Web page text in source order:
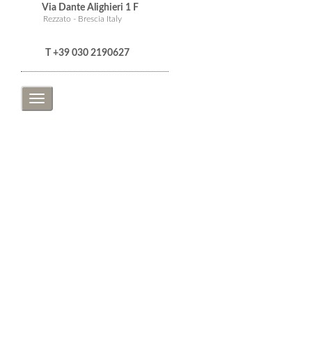
Via Dante Alighieri 1 F
Rezzato - Brescia Italy
T +39 030 2190627
Toggle